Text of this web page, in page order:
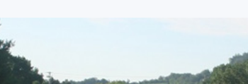
Brew City Golf Trail